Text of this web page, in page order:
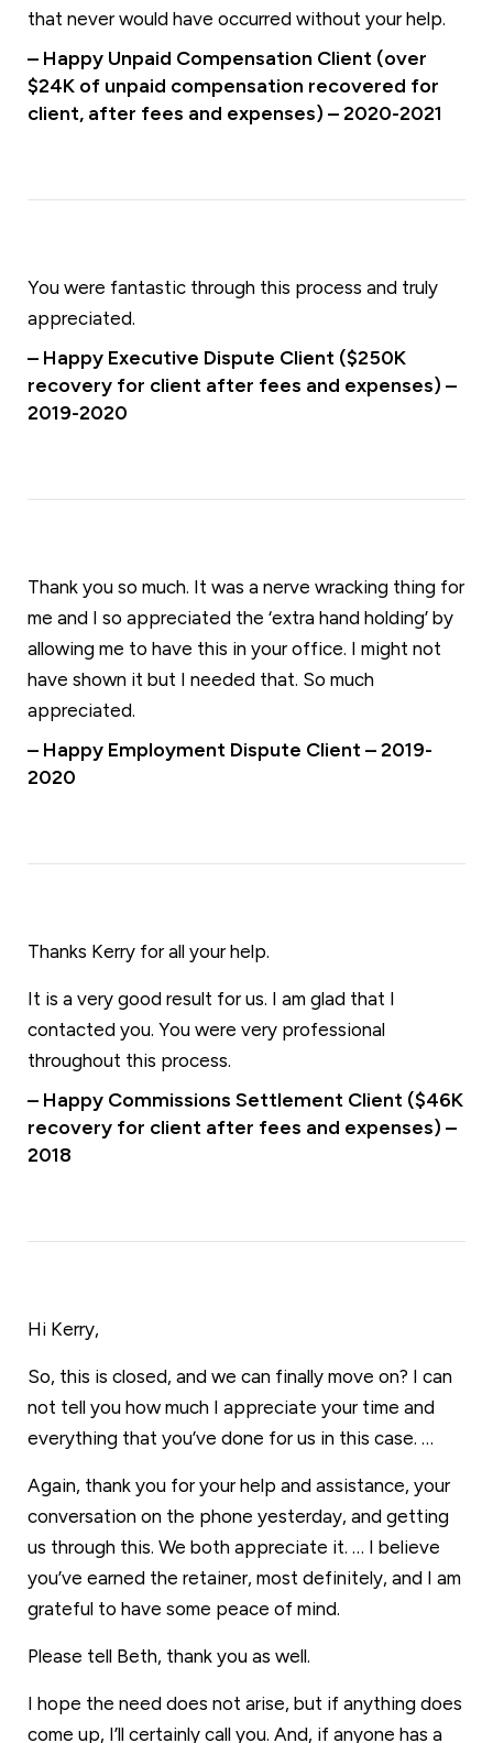
that never would have occurred without your help.
– Happy Unpaid Compensation Client (over
$24K of unpaid compensation recovered for
client, after fees and expenses) – 2020-2021
You were fantastic through this process and truly
appreciated.
– Happy Executive Dispute Client ($250K
recovery for client after fees and expenses) –
2019-2020
Thank you so much. It was a nerve wracking thing for
me and I so appreciated the ‘extra hand holding’ by
allowing me to have this in your office. I might not
have shown it but I needed that. So much
appreciated.
– Happy Employment Dispute Client – 2019-
2020
Thanks Kerry for all your help.
It is a very good result for us. I am glad that I
contacted you. You were very professional
throughout this process.
– Happy Commissions Settlement Client ($46K
recovery for client after fees and expenses) –
2018
Hi Kerry,
So, this is closed, and we can finally move on? I can
not tell you how much I appreciate your time and
everything that you’ve done for us in this case. …
Again, thank you for your help and assistance, your
conversation on the phone yesterday, and getting
us through this. We both appreciate it. … I believe
you’ve earned the retainer, most definitely, and I am
grateful to have some peace of mind.
Please tell Beth, thank you as well.
I hope the need does not arise, but if anything does
come up, I’ll certainly call you. And, if anyone has a